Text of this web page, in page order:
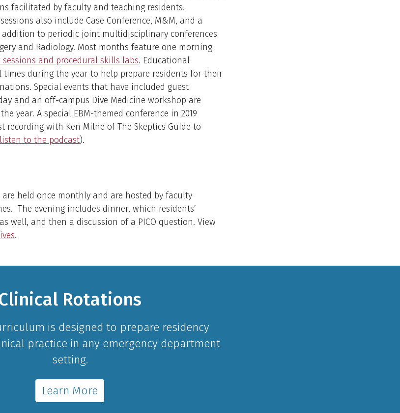
facilitated by faculty and teaching residents.
also include Case Conference, M&M, and a
addition to periodic joint multidisciplinary conferences
and Radiology. Most months feature one morning
and procedural skills labs. Educational
times during the year to help prepare residents for their
Special events that have included guest
and an off-campus Dive Medicine workshop are
year. A special EBM-themed conference in 2019
recording with Ken Milne of The Skeptics Guide to
listen to the podcast).
held once monthly and are hosted by faculty
The evening includes dinner, which residents’
well, and then a discussion of a PICO question. View
.
Rotations
is designed to prepare residency
practice in any emergency department
setting.
Learn More